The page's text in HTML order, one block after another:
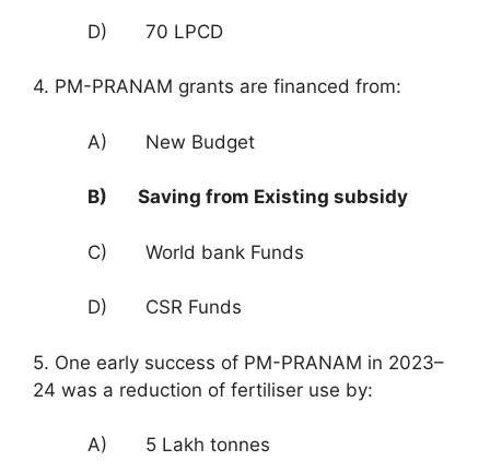
D) 70 LPCD
4. PM-PRANAM grants are financed from:
A) New Budget
B) Saving from Existing subsidy
C) World bank Funds
D) CSR Funds
5. One early success of PM-PRANAM in 2023–
24 was a reduction of fertiliser use by:
A) 5 Lakh tonnes